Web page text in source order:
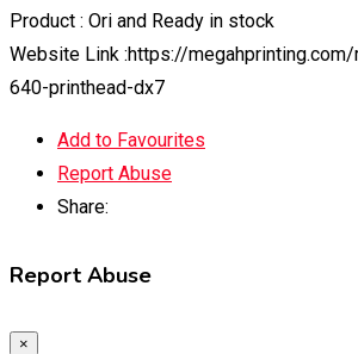
Product : Ori and Ready in stock
Website Link :https://
640-printhead-dx7
Add to Favourites
Report Abuse
Share:
Report Abuse
×